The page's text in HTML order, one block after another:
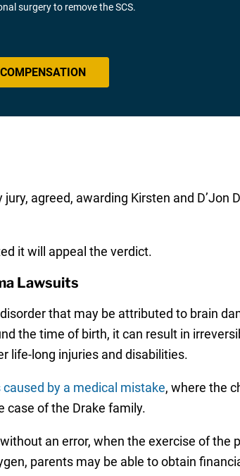
surgery to remove the SCS.
agreed, awarding Kirsten and
it will appeal the verdict.
Lawsuits
that may be attributed to brain
the time of birth, it can result in
life-long injuries and disabilities.
by a medical mistake, where the
case of the Drake family.
an error, when the exercise of
parents may be able to obtain